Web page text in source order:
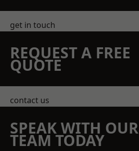
get in touch
REQUEST A FREE
QUOTE
contact us
SPEAK WITH OUR
TEAM TODAY